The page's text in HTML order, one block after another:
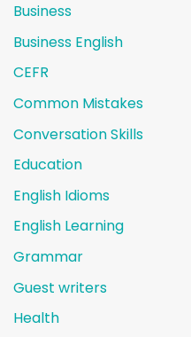
Business
Business English
CEFR
Common Mistakes
Conversation Skills
Education
English Idioms
English Learning
Grammar
Guest writers
Health